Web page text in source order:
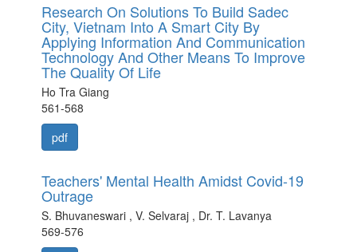
Research On Solutions To Build Sadec
City, Vietnam Into A Smart City By
Applying Information And Communication
Technology And Other Means To Improve
The Quality Of Life
Ho Tra Giang
561-568
pdf
Teachers' Mental Health Amidst Covid-19
Outrage
S. Bhuvaneswari , V. Selvaraj , Dr. T. Lavanya
569-576